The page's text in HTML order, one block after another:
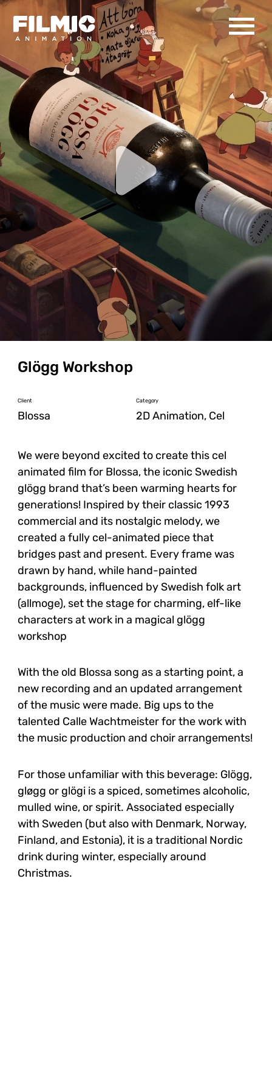
Glögg Workshop
Client
Blossa
Category
2D Animation, Cel
We were beyond excited to create this cel
animated film for Blossa, the iconic Swedish
glögg brand that’s been warming hearts for
generations! Inspired by their classic 1993
commercial and its nostalgic melody, we
created a fully cel-animated piece that
bridges past and present. Every frame was
drawn by hand, while hand-painted
backgrounds, influenced by Swedish folk art
(allmoge), set the stage for charming, elf-like
characters at work in a magical glögg
workshop
With the old Blossa song as a starting point, a
new recording and an updated arrangement
of the music were made. Big ups to the
talented Calle Wachtmeister for the work with
the music production and choir arrangements!
For those unfamiliar with this beverage: Glögg,
gløgg or glögi is a spiced, sometimes alcoholic,
mulled wine, or spirit. Associated especially
with Sweden (but also with Denmark, Norway,
Finland, and Estonia), it is a traditional Nordic
drink during winter, especially around
Christmas.